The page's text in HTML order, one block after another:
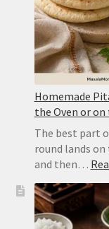
Homemade
the Oven or
The best part
round lands
and then…